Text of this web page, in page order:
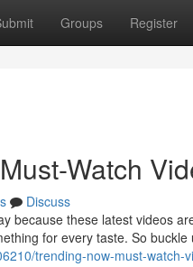
Groups Register
Watch
Discuss
because these latest videos
for every taste. So buckle
trending-now-must-watch-